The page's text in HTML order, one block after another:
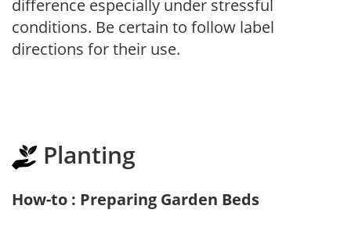
difference especially under stressful
conditions. Be certain to follow label
directions for their use.
Planting
How-to : Preparing Garden Beds